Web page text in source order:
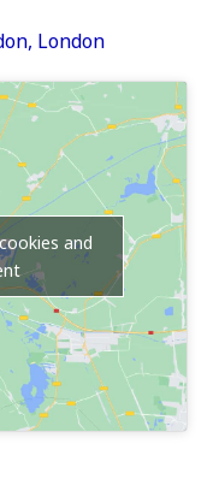
London
and